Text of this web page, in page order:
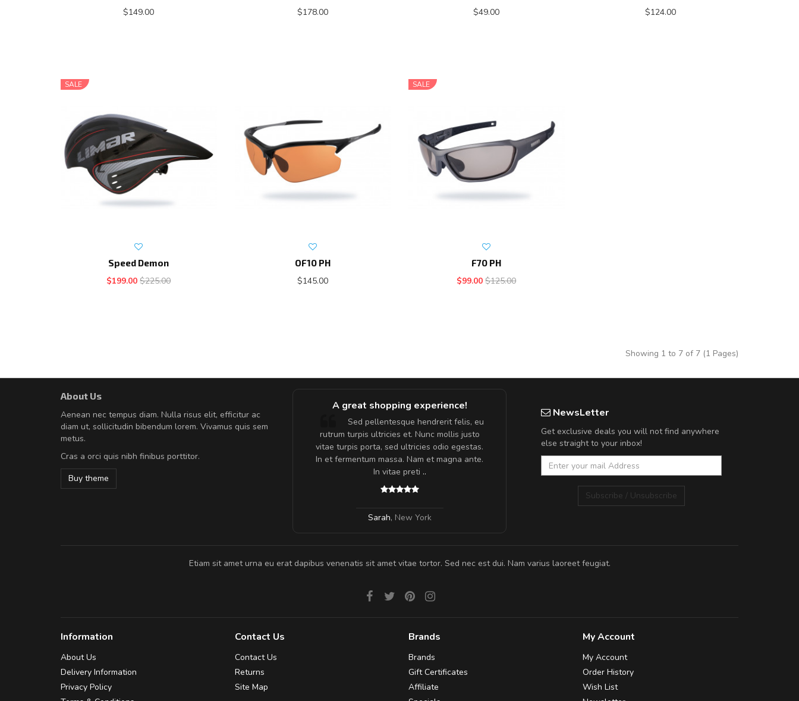
$149.00 $178.00 $49.00 $124.00
SALE
Speed Demon
$199.00 $225.00
OF10 PH
$145.00
SALE
F70 PH
$99.00 $125.00
Showing 1 to 7 of 7 (1 Pages)
About Us
Aenean nec tempus diam. Nulla risus elit, efficitur ac
diam ut, sollicitudin bibendum lorem. Vivamus quis sem
metus.
Cras a orci quis nibh finibus porttitor.
Buy theme
Nam non malesuada ex, id ornare ex.
Curabitur consectetur dolor ut vulputate
cursus sapien.
A great shopping experience!
Sed pellentesque hendrerit felis, eu
rutrum turpis ultricies et. Nunc mollis justo
vitae turpis porta, sed ultricies odio egestas.
In et fermentum massa. Nam et magna ante.
In vitae preti ..
Sarah, New York
NewsLetter
Get exclusive deals you will not find anywhere
else straight to your inbox!
Subscribe / Unsubscribe
Etiam sit amet urna eu erat dapibus venenatis sit amet vitae tortor. Sed nec est dui. Nam varius laoreet feugiat.
Information
About Us
Delivery Information
Privacy Policy
Contact Us
Contact Us
Returns
Site Map
Brands
Brands
Gift Certificates
Affiliate
My Account
My Account
Order History
Wish List